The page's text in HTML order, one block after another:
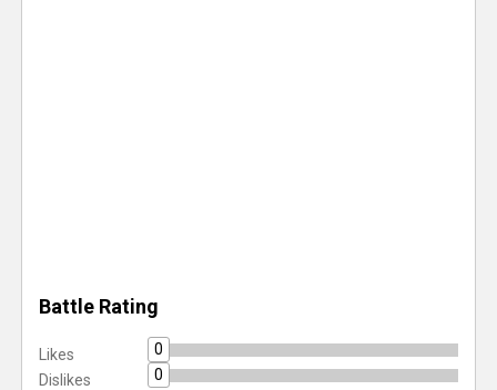
Battle Rating
Likes
0
Dislikes
0